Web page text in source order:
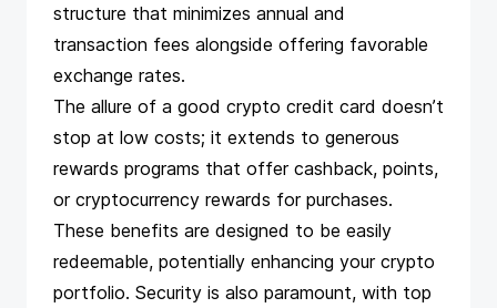
structure that minimizes annual and
transaction fees alongside offering favorable
exchange rates.
The allure of a good crypto credit card doesn’t
stop at low costs; it extends to generous
rewards programs that offer cashback, points,
or cryptocurrency rewards for purchases.
These benefits are designed to be easily
redeemable, potentially enhancing your crypto
portfolio. Security is also paramount, with top